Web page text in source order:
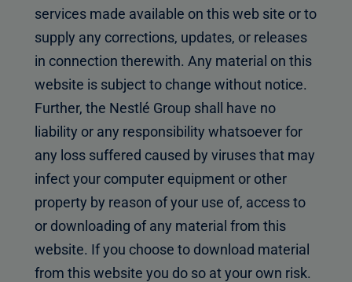
services made available on this web site or to
supply any corrections, updates, or releases
in connection therewith. Any material on this
website is subject to change without notice.
Further, the Nestlé Group shall have no
liability or any responsibility whatsoever for
any loss suffered caused by viruses that may
infect your computer equipment or other
property by reason of your use of, access to
or downloading of any material from this
website. If you choose to download material
from this website you do so at your own risk.